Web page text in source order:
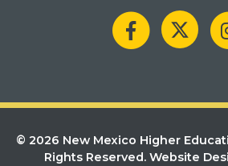
© 2026 New Mexico Higher
Rights Reserved. Website